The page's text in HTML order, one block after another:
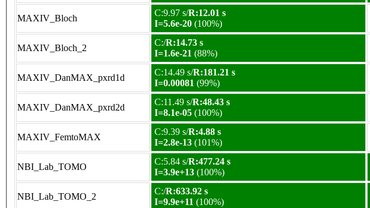
MAXIV_Bloch
C:9.97 s/R:12.01 s
I=5.6e-20 (100%)
MAXIV_Bloch_2
C:/R:14.73 s
I=1.6e-21 (88%)
MAXIV_DanMAX_pxrd1d
C:14.49 s/R:181.21 s
I=0.00081 (99%)
MAXIV_DanMAX_pxrd2d
C:11.49 s/R:48.43 s
I=8.1e-05 (100%)
MAXIV_FemtoMAX
C:9.39 s/R:4.88 s
I=2.8e-13 (101%)
NBI_Lab_TOMO
C:5.84 s/R:477.24 s
I=3.9e+13 (100%)
NBI_Lab_TOMO_2
C:/R:633.92 s
I=9.9e+11 (100%)